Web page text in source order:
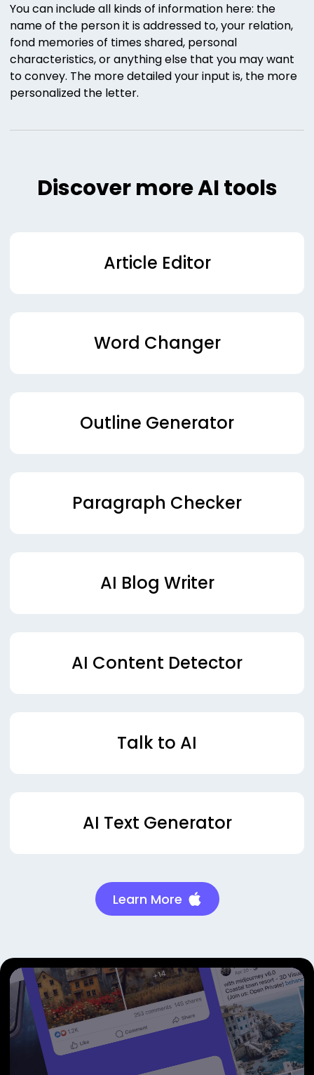
You can include all kinds of information here: the
name of the person it is addressed to, your relation,
fond memories of times shared, personal
characteristics, or anything else that you may want
to convey. The more detailed your input is, the more
personalized the letter.
Discover more AI tools
Article Editor
Word Changer
Outline Generator
Paragraph Checker
AI Blog Writer
AI Content Detector
Talk to AI
AI Text Generator
Learn More